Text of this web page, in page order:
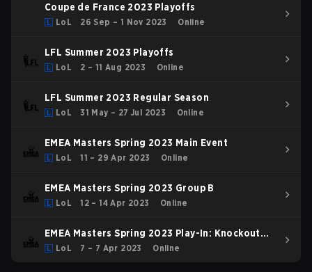
Coupe de France 2023 Playoffs
LoL 26 Sep – 1 Nov 2023 Online
LFL Summer 2023 Playoffs
LoL 2 – 11 Aug 2023 Online
LFL Summer 2023 Regular Season
LoL 31 May – 27 Jul 2023 Online
EMEA Masters Spring 2023 Main Event
LoL 11 – 29 Apr 2023 Online
EMEA Masters Spring 2023 Group B
LoL 12 – 14 Apr 2023 Online
EMEA Masters Spring 2023 Play-In: Knockout
Stage
LoL 7 – 7 Apr 2023 Online